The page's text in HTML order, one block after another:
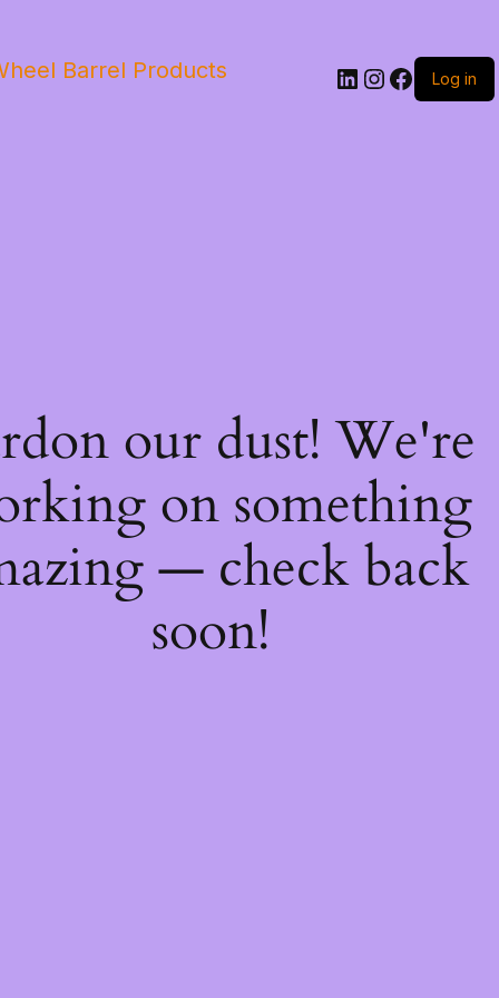
Barrel Products Log in
our dust! We're
on something
— check back
soon!